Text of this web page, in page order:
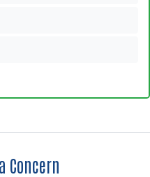
Concern